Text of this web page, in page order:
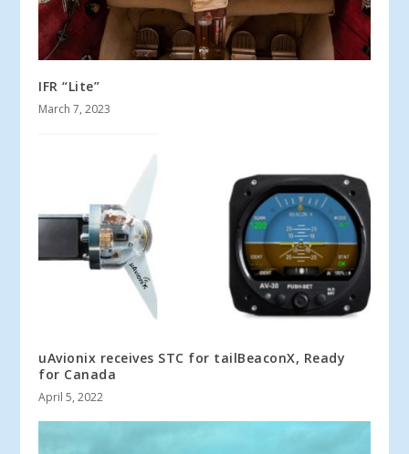
IFR “Lite”
March 7, 2023
uAvionix receives STC for tailBeaconX, Ready
for Canada
April 5, 2022